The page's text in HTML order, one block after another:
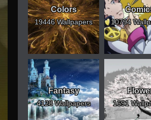
Colors
19446 Wallpapers 10794
Fantasy
4128 Wallpapers 1691